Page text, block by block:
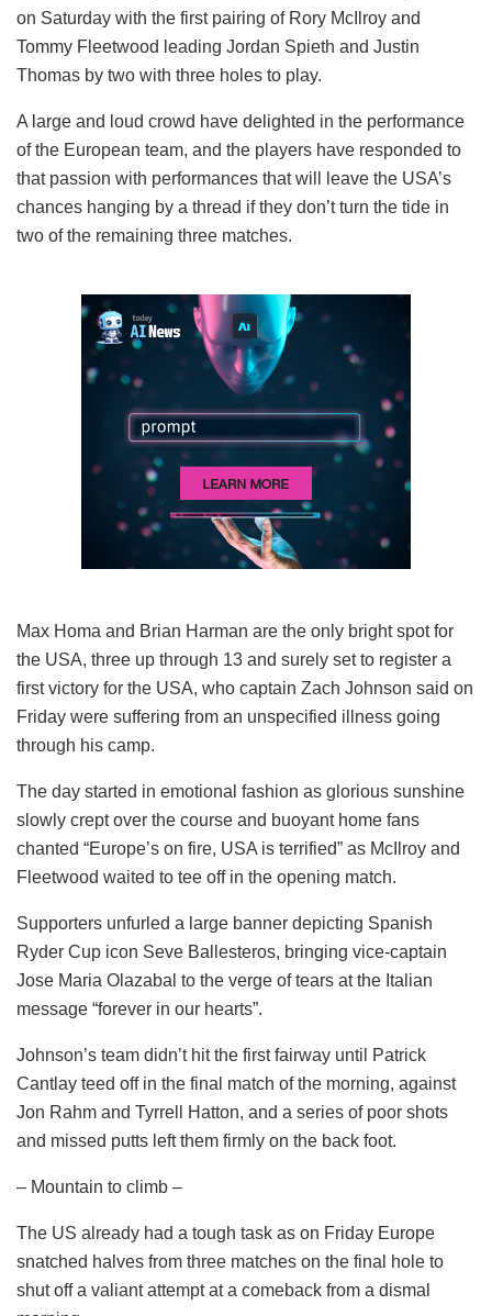
on Saturday with the first pairing of Rory McIlroy and
Tommy Fleetwood leading Jordan Spieth and Justin
Thomas by two with three holes to play.
A large and loud crowd have delighted in the performance
of the European team, and the players have responded to
that passion with performances that will leave the USA’s
chances hanging by a thread if they don’t turn the tide in
two of the remaining three matches.
Max Homa and Brian Harman are the only bright spot for
the USA, three up through 13 and surely set to register a
first victory for the USA, who captain Zach Johnson said on
Friday were suffering from an unspecified illness going
through his camp.
The day started in emotional fashion as glorious sunshine
slowly crept over the course and buoyant home fans
chanted “Europe’s on fire, USA is terrified” as McIlroy and
Fleetwood waited to tee off in the opening match.
Supporters unfurled a large banner depicting Spanish
Ryder Cup icon Seve Ballesteros, bringing vice-captain
Jose Maria Olazabal to the verge of tears at the Italian
message “forever in our hearts”.
Johnson’s team didn’t hit the first fairway until Patrick
Cantlay teed off in the final match of the morning, against
Jon Rahm and Tyrrell Hatton, and a series of poor shots
and missed putts left them firmly on the back foot.
– Mountain to climb –
The US already had a tough task as on Friday Europe
snatched halves from three matches on the final hole to
shut off a valiant attempt at a comeback from a dismal